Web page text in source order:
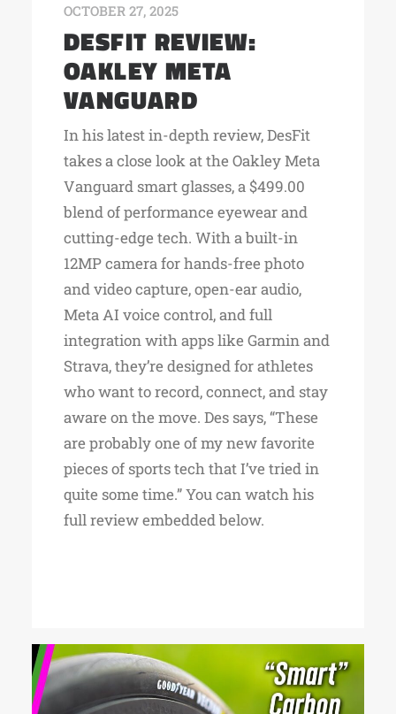
OCTOBER 27, 2025
DESFIT REVIEW:
OAKLEY META
VANGUARD
In his latest in-depth review, DesFit
takes a close look at the Oakley Meta
Vanguard smart glasses, a $499.00
blend of performance eyewear and
cutting-edge tech. With a built-in
12MP camera for hands-free photo
and video capture, open-ear audio,
Meta AI voice control, and full
integration with apps like Garmin and
Strava, they’re designed for athletes
who want to record, connect, and stay
aware on the move. Des says, “These
are probably one of my new favorite
pieces of sports tech that I’ve tried in
quite some time.” You can watch his
full review embedded below.